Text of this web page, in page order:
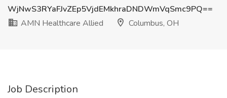
WjNwS3RYaFJvZEp5VjdEMkhraDNDWmVqSmc9PQ==
AMN Healthcare Allied
Columbus, OH
Job Description